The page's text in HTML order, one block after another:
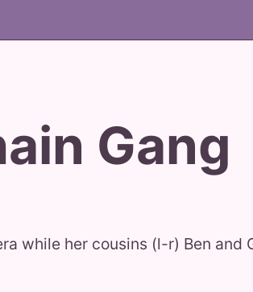
Gang
while her cousins (l-r) Ben